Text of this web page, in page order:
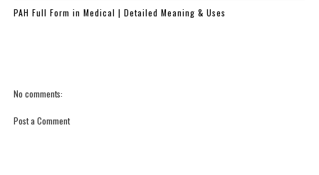
PAH Full Form in Medical | Detailed Meaning & Uses
No comments:
Post a Comment